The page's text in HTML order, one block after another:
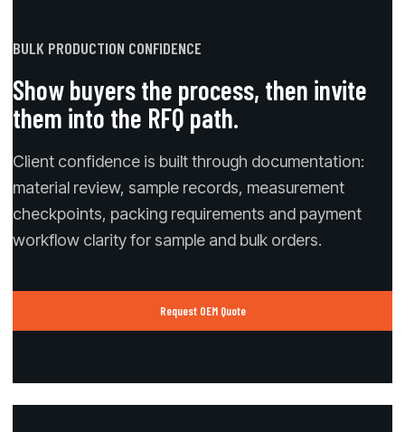
BULK PRODUCTION CONFIDENCE
Show buyers the process, then invite
them into the RFQ path.
Client confidence is built through documentation:
material review, sample records, measurement
checkpoints, packing requirements and payment
workflow clarity for sample and bulk orders.
Request OEM Quote